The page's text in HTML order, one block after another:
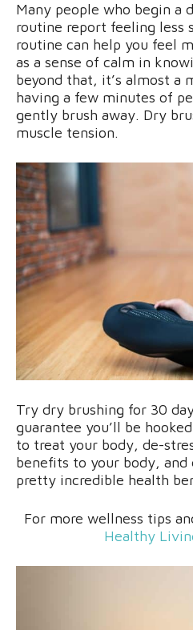
Many people who begin a
routine report feeling less
routine can help you feel
as a sense of calm in
beyond that, it’s almost a
having a few minutes of
gently brush away. Dry
muscle tension.
Try dry brushing for 30
guarantee you’ll be
to treat your body, de-
benefits to your body, and
pretty incredible health
For more wellness tips
Healthy